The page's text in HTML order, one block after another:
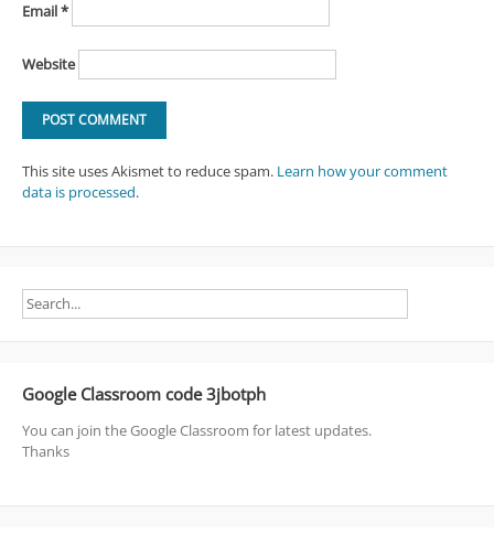
Email*
Website
This site uses Akismet to reduce spam. Learn how your comment
data is processed.
Google Classroom code 3jbotph
You can join the Google Classroom for latest updates.
Thanks